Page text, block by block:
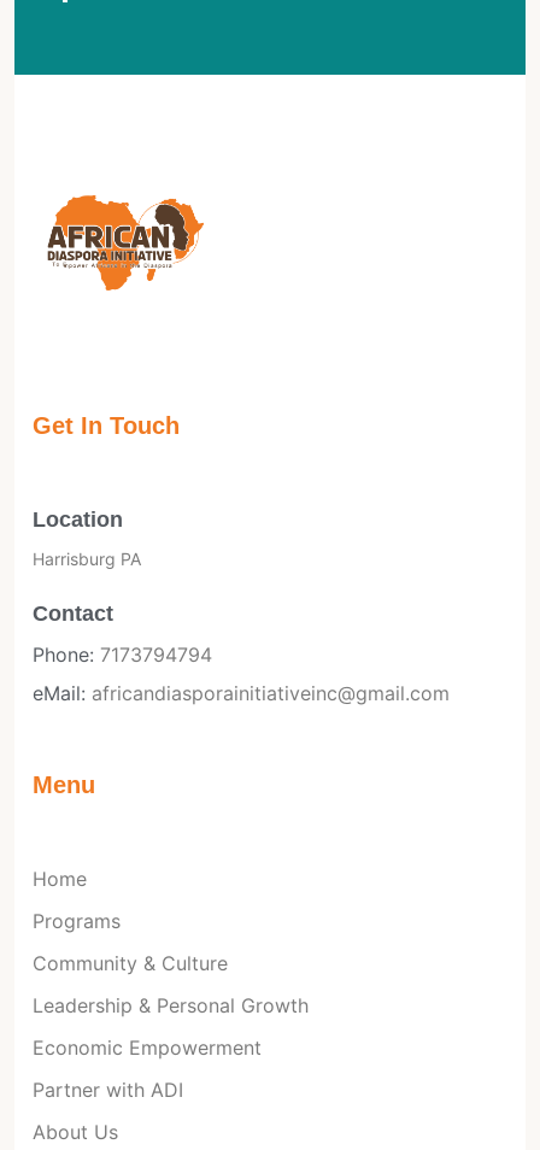
Get In Touch
Location
Harrisburg PA
Contact
Phone: 7173794794
eMail: africandiasporainitiativeinc@gmail.com
Menu
Home
Programs
Community & Culture
Leadership & Personal Growth
Economic Empowerment
Partner with ADI
About Us